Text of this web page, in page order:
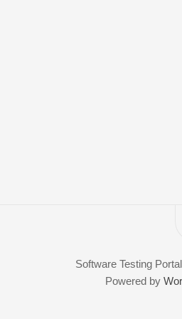
Software Testing
Powered by